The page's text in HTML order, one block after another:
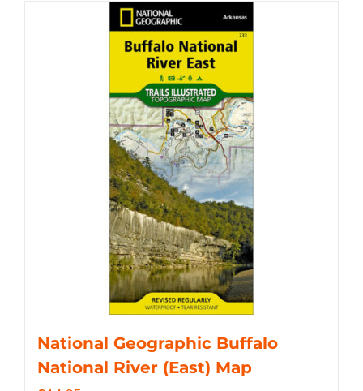
National Geographic Buffalo
National River (East) Map